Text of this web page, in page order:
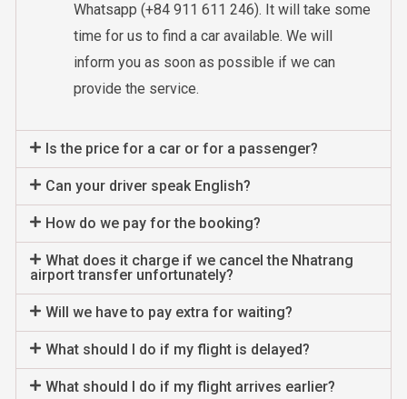
Whatsapp (+84 911 611 246). It will take some
time for us to find a car available. We will
inform you as soon as possible if we can
provide the service.
Is the price for a car or for a passenger?
Can your driver speak English?
How do we pay for the booking?
What does it charge if we cancel the Nhatrang
airport transfer unfortunately?
Will we have to pay extra for waiting?
What should I do if my flight is delayed?
What should I do if my flight arrives earlier?